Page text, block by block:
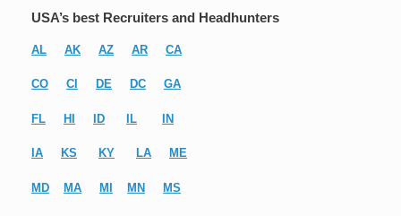
USA’s best Recruiters and Headhunters
AL AK AZ AR CA
CO CI DE DC GA
FL HI ID IL IN
IA KS KY LA ME
MD MA MI MN MS